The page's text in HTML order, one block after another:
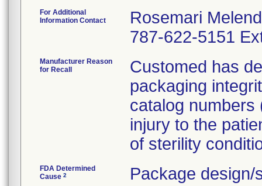
For Additional
Information Contact
Rosemari
787-622-5151
Manufacturer Reason
for Recall
Customed has
packaging
catalog numbers
injury to the
of sterility
FDA Determined
Cause 2 Package design/